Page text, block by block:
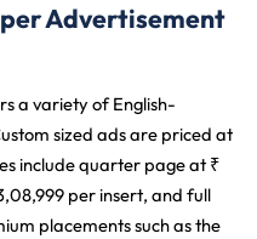
Advertisement
a variety of English-
sized ads are priced at
include quarter page at ₹
per insert, and full
placements such as the